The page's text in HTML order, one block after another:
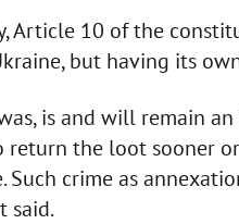
Article 10 of the
but having its
is and will remain
return the loot sooner
Such crime as
said.